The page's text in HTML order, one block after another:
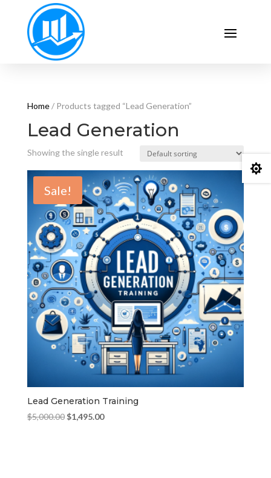
Home/ Products tagged “Lead Generation”
Lead Generation
Showing the single result
Sale!
Lead Generation Training
$5,000.00 Original
$1,495.00Current
